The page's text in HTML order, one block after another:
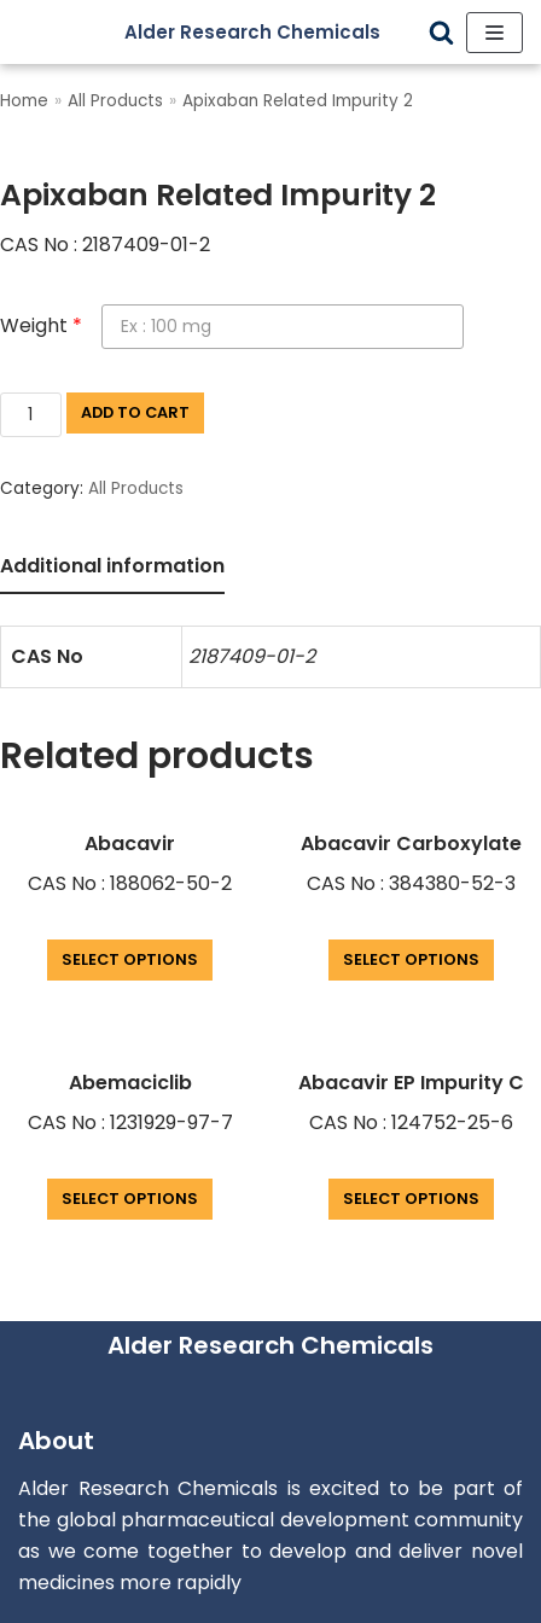
Skip
to
Alder Research Chemicals
Home » All Products » Apixaban Related Impurity 2
Apixaban Related Impurity 2
CAS No : 2187409-01-2
Weight *
ADD TO CART
Category: All Products
Additional information
CAS No 2187409-01-2
Related products
Abacavir
CAS No : 188062-50-2
SELECT OPTIONS
Abacavir Carboxylate
CAS No : 384380-52-3
SELECT OPTIONS
Abemaciclib
CAS No : 1231929-97-7
SELECT OPTIONS
Abacavir EP Impurity C
CAS No : 124752-25-6
SELECT OPTIONS
Alder Research Chemicals
About
Alder Research Chemicals is excited to be part of
the global pharmaceutical development community
as we come together to develop and deliver novel
medicines more rapidly